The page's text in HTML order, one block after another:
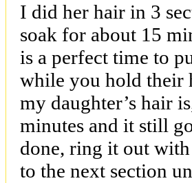
I did her hair in 3
soak for about 15
is a perfect time to
while you hold their
my daughter’s hair
minutes and it still
done, ring it out
to the next section